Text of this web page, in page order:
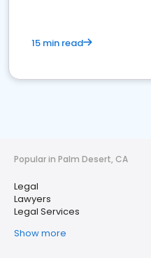
15 min read
Popular in Palm Desert, CA
Legal
Lawyers
Legal Services
Show more